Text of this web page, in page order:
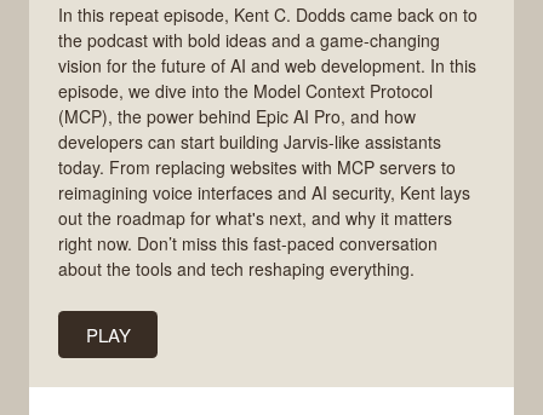
In this repeat episode, Kent C. Dodds came back on to
the podcast with bold ideas and a game-changing
vision for the future of AI and web development. In this
episode, we dive into the Model Context Protocol
(MCP), the power behind Epic AI Pro, and how
developers can start building Jarvis-like assistants
today. From replacing websites with MCP servers to
reimagining voice interfaces and AI security, Kent lays
out the roadmap for what's next, and why it matters
right now. Don’t miss this fast-paced conversation
about the tools and tech reshaping everything.
PLAY